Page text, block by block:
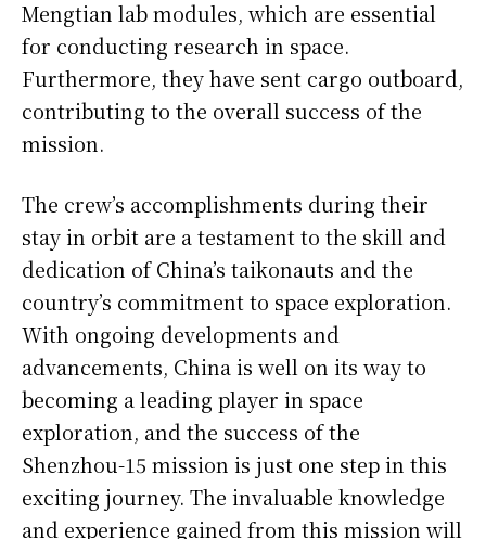
Mengtian lab modules, which are essential
for conducting research in space.
Furthermore, they have sent cargo outboard,
contributing to the overall success of the
mission.
The crew’s accomplishments during their
stay in orbit are a testament to the skill and
dedication of China’s taikonauts and the
country’s commitment to space exploration.
With ongoing developments and
advancements, China is well on its way to
becoming a leading player in space
exploration, and the success of the
Shenzhou-15 mission is just one step in this
exciting journey. The invaluable knowledge
and experience gained from this mission will